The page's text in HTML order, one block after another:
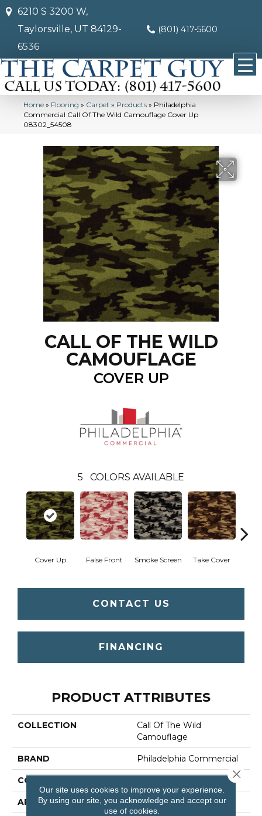
6210 S 3200 W,
Taylorsville, UT 84129-
6536
(801) 417-5600
Home » Flooring » Carpet » Products » Philadelphia
Commercial Call Of The Wild Camouflage Cover Up
08302_54508
CALL OF THE WILD
CAMOUFLAGE
COVER UP
5 COLORS AVAILABLE
Cover Up False Front Smoke Screen Take Cover
CONTACT US
FINANCING
PRODUCT ATTRIBUTES
COLLECTION
Call Of The Wild
Camouflage
BRAND Philadelphia Commercial
CONSTRUCTION
APPLICATION Commercial
Our site uses cookies to improve your experience.
By using our site, you acknowledge and accept our
use of cookies.
Close